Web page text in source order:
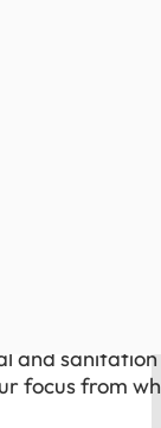
you do not
just minor
they
Trash
cleaner,
and
and
focus from